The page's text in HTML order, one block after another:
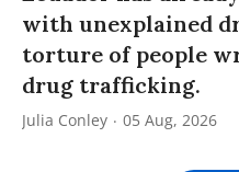
with unexplained
torture of people
drug trafficking.
Julia Conley 05 Aug, 2026